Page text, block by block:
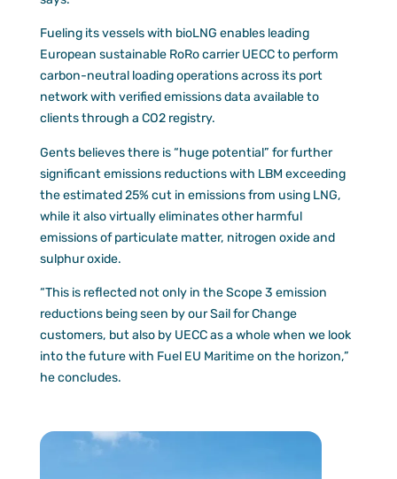
Fueling its vessels with bioLNG enables leading
European sustainable RoRo carrier UECC to perform
carbon-neutral loading operations across its port
network with verified emissions data available to
clients through a CO2 registry.
Gents believes there is “huge potential” for further
significant emissions reductions with LBM exceeding
the estimated 25% cut in emissions from using LNG,
while it also virtually eliminates other harmful
emissions of particulate matter, nitrogen oxide and
sulphur oxide.
“This is reflected not only in the Scope 3 emission
reductions being seen by our Sail for Change
customers, but also by UECC as a whole when we look
into the future with Fuel EU Maritime on the horizon,”
he concludes.